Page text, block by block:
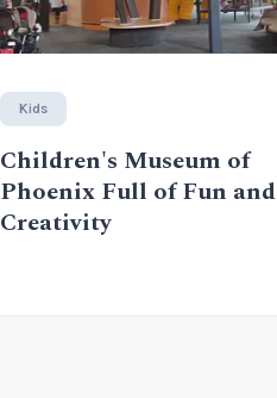
Kids
Children's Museum of
Phoenix Full of Fun and
Creativity